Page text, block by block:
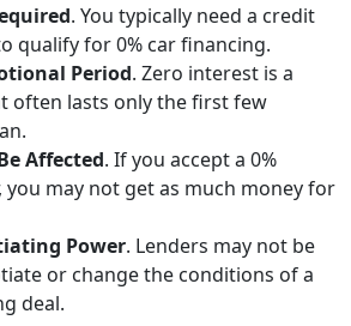
. You typically need a credit
qualify for 0% car financing.
Period. Zero interest is a
often lasts only the first few
Affected. If you accept a 0%
you may not get as much money for
Power. Lenders may not be
or change the conditions of a
deal.